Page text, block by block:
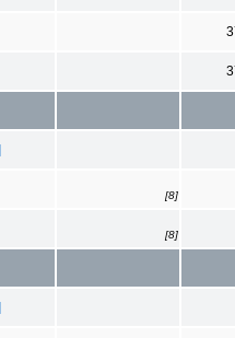
[8]
[8]